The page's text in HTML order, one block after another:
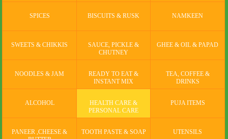
SPICES BISCUITS & RUSK NAMKEEN
SWEETS & CHIKKIS
SAUCE, PICKLE &
CHUTNEY
GHEE & OIL & PAPAD
NOODLES & JAM
READY TO EAT &
INSTANT MIX
TEA, COFFEE &
DRINKS
ALCOHOL
HEALTH CARE &
PERSONAL CARE
PUJA ITEMS
PANEER ,CHEESE &
TOOTH PASTE & SOAP UTENSILS